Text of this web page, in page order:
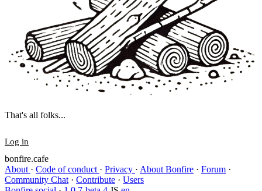
That's all folks...
Log in
bonfire.cafe
About · Code of conduct · Privacy · About Bonfire · Forum ·
Community Chat · Contribute · Users